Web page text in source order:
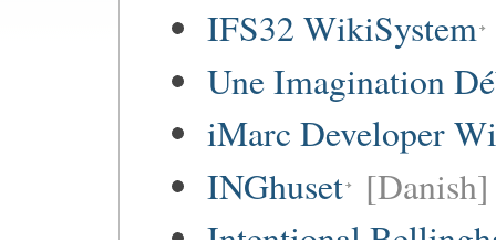
IFS32 WikiSystem
Une Imagination
iMarc Developer
INGhuset [Danish]